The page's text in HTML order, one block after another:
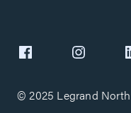
© 2025 Legrand